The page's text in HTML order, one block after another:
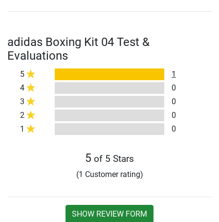
adidas Boxing Kit 04 Test &
Evaluations
5
1
4
0
3
0
2
0
1
0
5 of 5 Stars
(1 Customer rating)
SHOW REVIEW FORM